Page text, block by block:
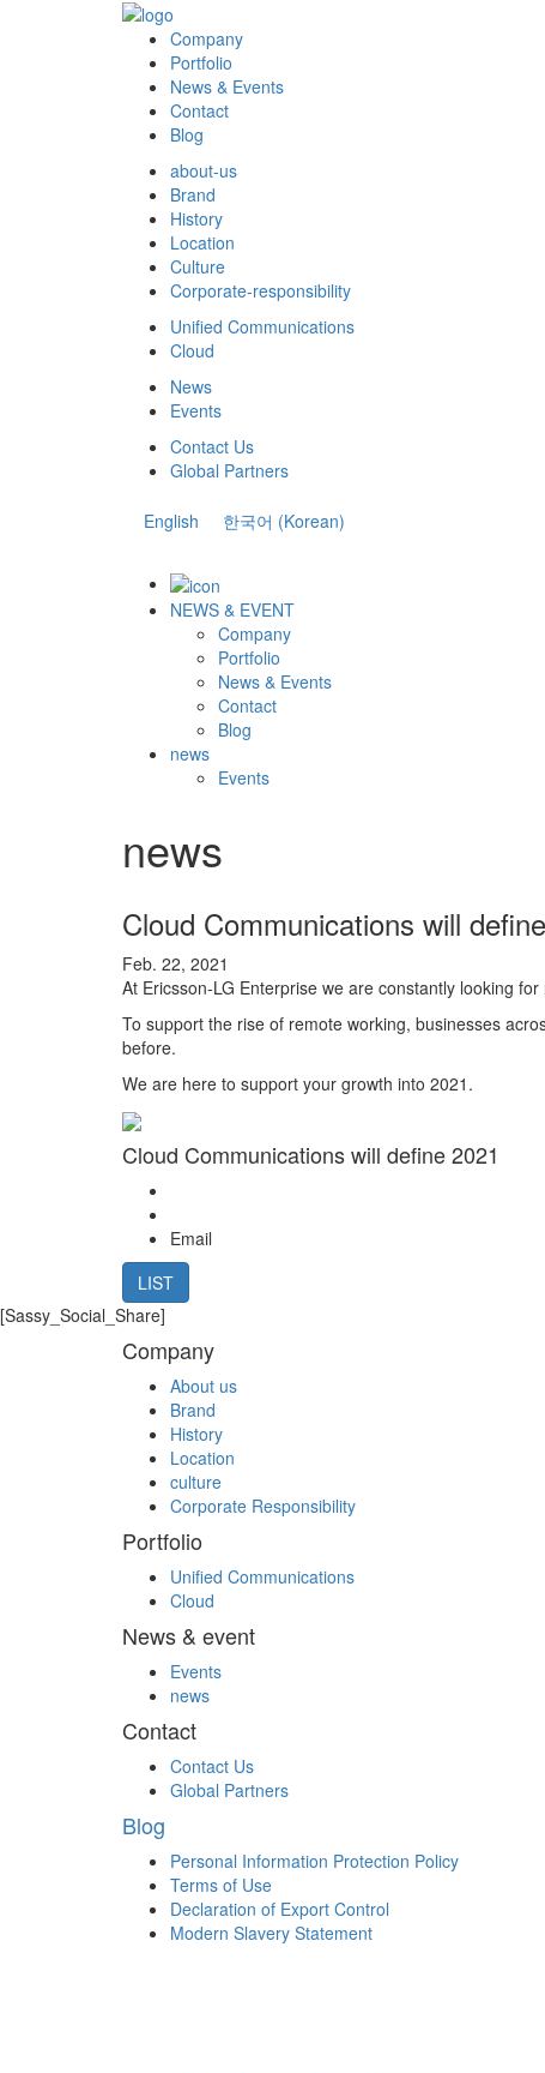
Company
Portfolio
News & Events
Contact
Blog
about-us
Brand
History
Location
Culture
Corporate-responsibility
Unified Communications
Cloud
News
Events
Contact Us
Global Partners
English 한국어 (Korean)
NEWS & EVENT
Company
Portfolio
News & Events
Contact
Blog
news
Events
news
Cloud Communications will
Feb. 22, 2021
At Ericsson-LG Enterprise we are constantly looking
To support the rise of remote working, businesses
before.
We are here to support your growth into 2021.
Cloud Communications will define 2021
Email
LIST
[Sassy_Social_Share]
Company
About us
Brand
History
Location
culture
Corporate Responsibility
Portfolio
Unified Communications
Cloud
News & event
Events
news
Contact
Contact Us
Global Partners
Blog
Personal Information Protection Policy
Terms of Use
Declaration of Export Control
Modern Slavery Statement